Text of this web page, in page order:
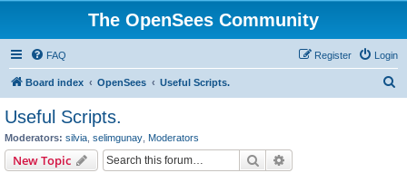
The OpenSees Community
FAQ Login
Register
Board index OpenSees Useful Scripts.
Useful Scripts.
Moderators: silvia selimgunay Moderators
New Topic Search